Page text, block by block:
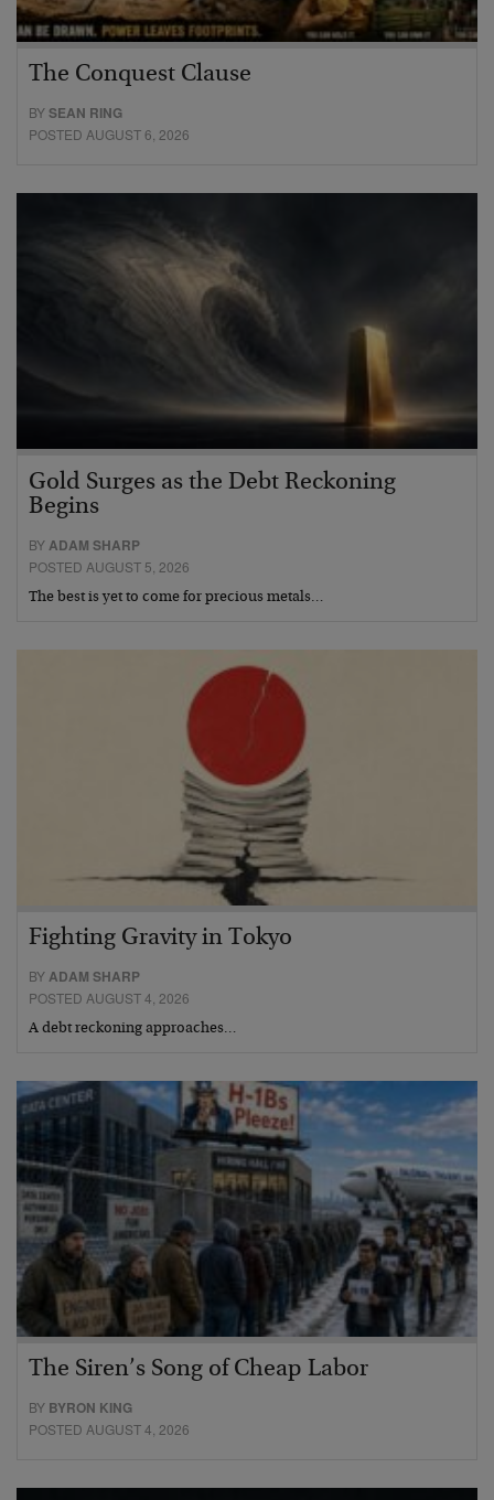
The Conquest Clause
BYSEAN RING
POSTED AUGUST 6, 2026
Gold Surges as the Debt Reckoning
Begins
BY ADAM SHARP
POSTED AUGUST 5, 2026
The best is yet to come for precious metals…
Fighting Gravity in Tokyo
BYADAM SHARP
POSTED AUGUST 4, 2026
A debt reckoning approaches…
The Siren’s Song of Cheap Labor
BY BYRON KING
POSTED AUGUST 4, 2026